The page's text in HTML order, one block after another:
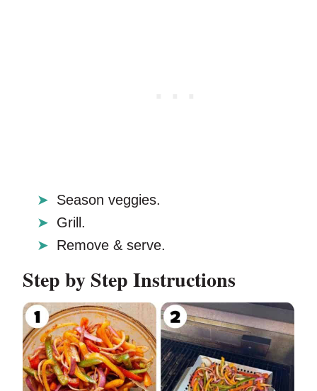
Season veggies.
Grill.
Remove & serve.
Step by Step Instructions